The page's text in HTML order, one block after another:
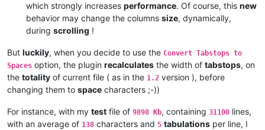
which strongly increases performance. Of course, this new
behavior may change the columns size, dynamically,
during scrolling !
But luckily, when you decide to use the Convert Tabstops to
Spaces option, the plugin recalculates the width of tabstops, on
the totality of current file ( as in the 1.2 version ), before
changing them to space characters ;-))
For instance, with my test file of 9898 Kb, containing 31100 lines,
with an average of 138 characters and 5 tabulations per line, I